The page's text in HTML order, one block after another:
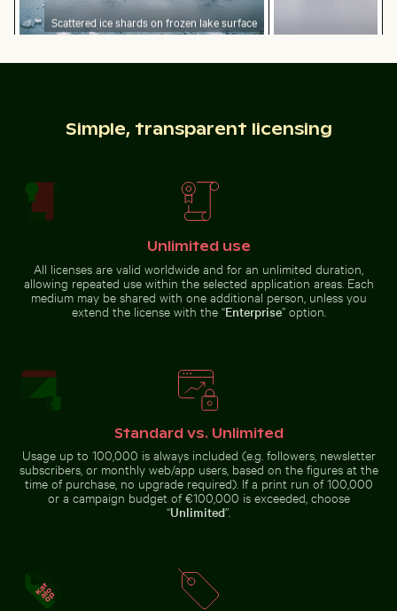
Scattered ice shards on frozen lake surface
Professional
reflections on
the sun concept text
Red nail polish bottle on sandy beach
Close-up view of tree rings and
texture on cut log
Industrial building corner with
metal pipes and panels
Aerial view of ocean and clouds at sunset
Aerial view of ocean and clouds
at sunset
Starry night over
Starry night over Weinberg
Mühlensee wooden footbridge
Chamarel waterfall amidst lush greenery with
Aerial view of Makkasan
Simple, transparent licensing
Unlimited use
All licenses are valid worldwide and for an unlimited duration,
allowing repeated use within the selected application areas. Each
medium may be shared with one additional person, unless you
extend the license with the “Enterprise” option.
Standard vs. Unlimited
Usage up to 100,000 is always included (e.g. followers, newsletter
subscribers, or monthly web/app users, based on the figures at the
time of purchase, no upgrade required). If a print run of 100,000
or a campaign budget of €100,000 is exceeded, choose
“Unlimited”.